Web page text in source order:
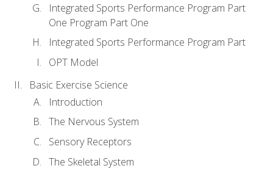
Integrated Sports Performance Program Part
One Program Part One
Integrated Sports Performance Program Part
OPT Model
Basic Exercise Science
Introduction
The Nervous System
Sensory Receptors
The Skeletal System